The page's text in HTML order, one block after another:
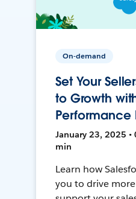
On-demand
Set Your
to Growth
January 23, 2025 •
min
Learn how
you to drive